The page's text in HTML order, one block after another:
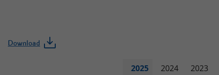
Download
2025 2024 2023